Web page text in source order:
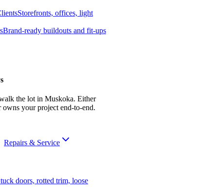
Storefronts, offices, light
Brand-ready buildouts and fit-ups
the lot in Muskoka. Either
owns your project end-to-end.
Repairs & Service
doors, rotted trim, loose